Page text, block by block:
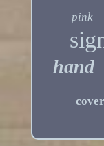
pink
hand
cover